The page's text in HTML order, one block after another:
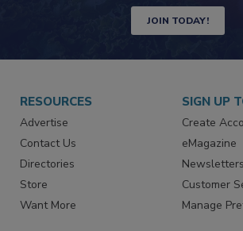
JOIN TODAY!
RESOURCES
Advertise
Contact Us
Directories
Store
Want More
SIGN UP
Create
eMagazine
Newsletters
Customer
Manage